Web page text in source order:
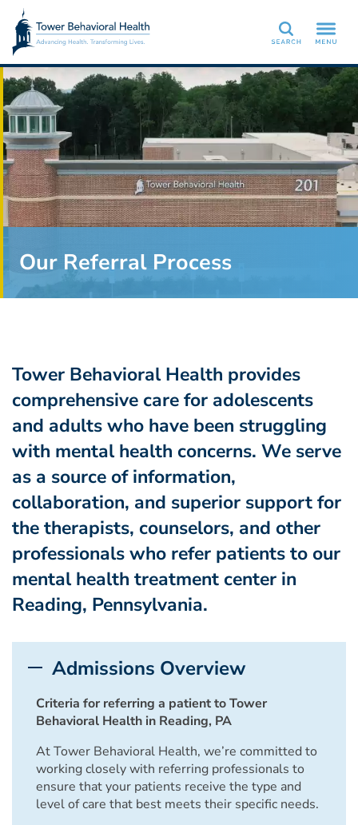
Search
Our Referral Process
Tower Behavioral Health provides
comprehensive care for adolescents
and adults who have been struggling
with mental health concerns. We serve
as a source of information,
collaboration, and superior support for
the therapists, counselors, and other
professionals who refer patients to our
mental health treatment center in
Reading, Pennsylvania.
Admissions Overview
Criteria for referring a patient to Tower
Behavioral Health in Reading, PA
At Tower Behavioral Health, we’re committed to
working closely with referring professionals to
ensure that your patients receive the type and
level of care that best meets their specific needs.